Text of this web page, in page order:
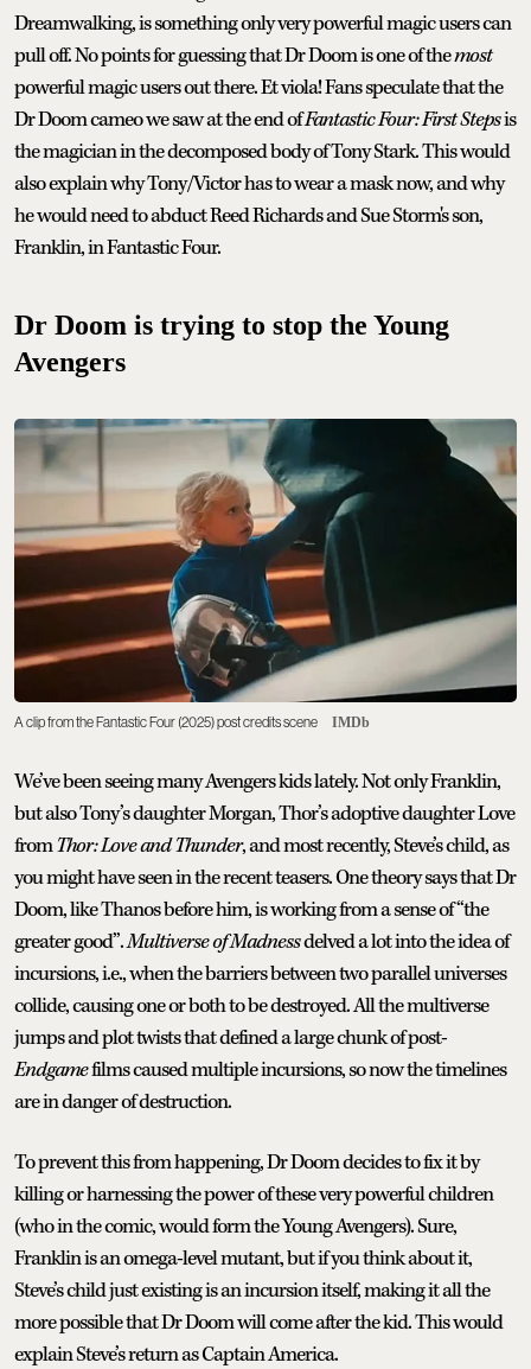
Dreamwalking, is something only very powerful magic users can
pull off. No points for guessing that Dr Doom is one of themost
powerful magic users out there. Et viola! Fans speculate that the
Dr Doom cameo we saw at the end ofFantastic Four: First Stepsis
the magician in the decomposed body of Tony Stark. This would
also explain why Tony/Victor has to wear a mask now, and why
he would need to abduct Reed Richards and Sue Storm's son,
Franklin, in Fantastic Four.
Dr Doom is trying to stop the Young
Avengers
A clip from the Fantastic Four (2025) post credits scene IMDb
We’ve been seeing many Avengers kids lately. Not only Franklin,
but also Tony’s daughter Morgan, Thor’s adoptive daughter Love
fromThor: Love and Thunder, and most recently, Steve’s child, as
you might have seen in the recent teasers. One theory says that Dr
Doom, like Thanos before him, is working from a sense of “the
greater good”.Multiverse of Madnessdelved a lot into the idea of
incursions, i.e., when the barriers between two parallel universes
collide, causing one or both to be destroyed. All the multiverse
jumps and plot twists that defined a large chunk of post-
Endgamefilms caused multiple incursions, so now the timelines
are in danger of destruction.
To prevent this from happening, Dr Doom decides to fix it by
killing or harnessing the power of these very powerful children
(who in the comic, would form the Young Avengers). Sure,
Franklin is an omega-level mutant, but if you think about it,
Steve’s child just existing is an incursion itself, making it all the
more possible that Dr Doom will come after the kid. This would
explain Steve’s return as Captain America.